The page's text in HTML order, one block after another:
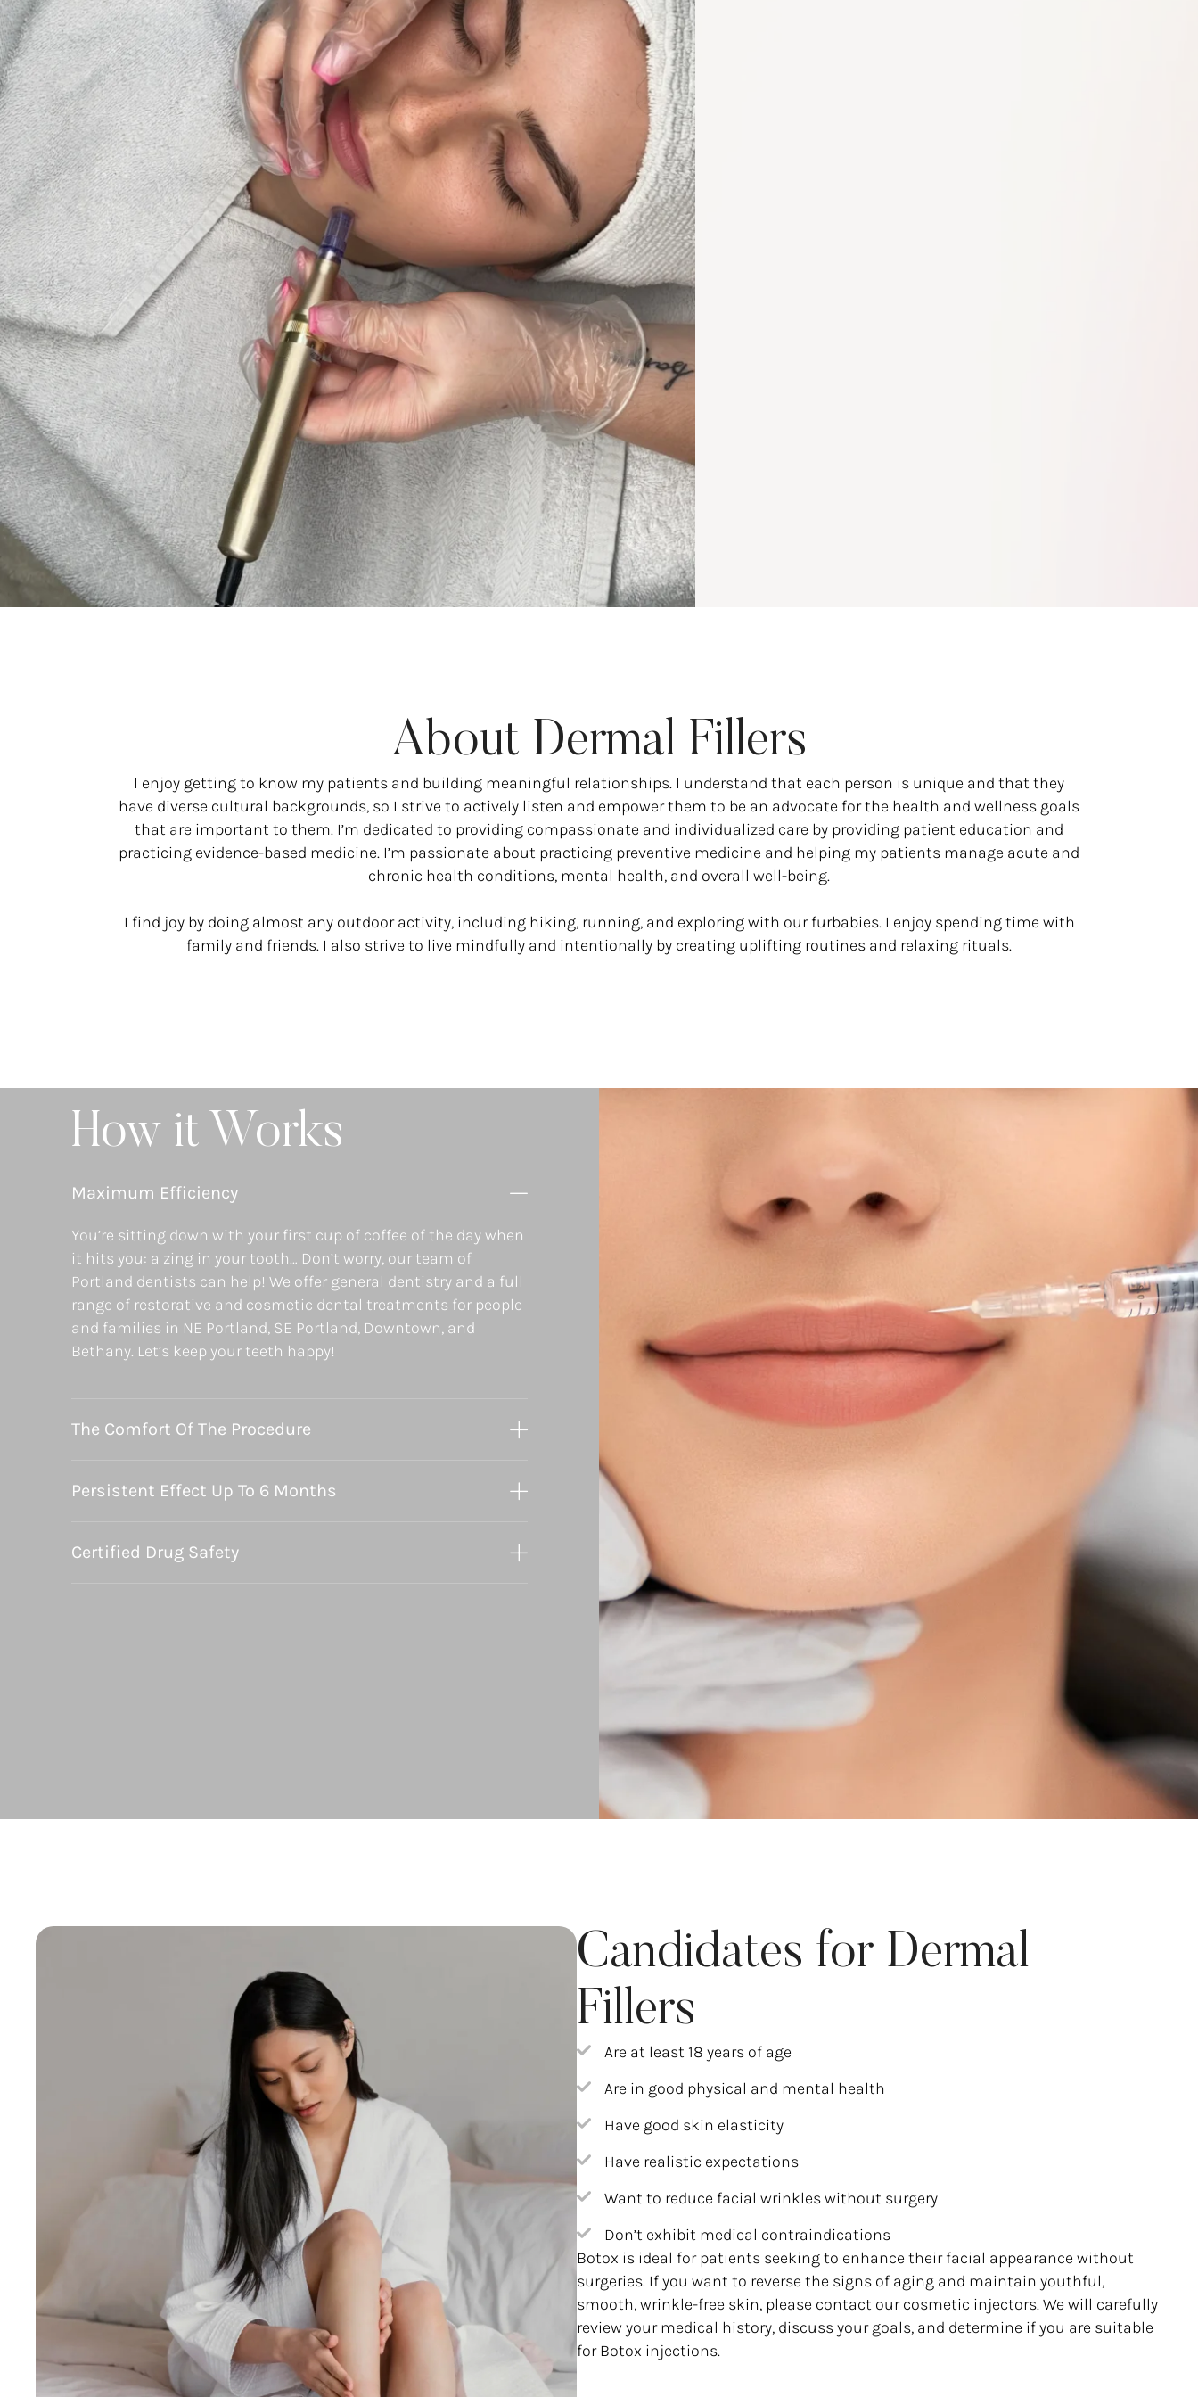
About Dermal Fillers
I enjoy getting to know my patients and building meaningful relationships. I understand that each person is unique and that they
have diverse cultural backgrounds, so I strive to actively listen and empower them to be an advocate for the health and wellness goals
that are important to them. I’m dedicated to providing compassionate and individualized care by providing patient education and
practicing evidence-based medicine. I’m passionate about practicing preventive medicine and helping my patients manage acute and
chronic health conditions, mental health, and overall well-being.
I find joy by doing almost any outdoor activity, including hiking, running, and exploring with our furbabies. I enjoy spending time with
family and friends. I also strive to live mindfully and intentionally by creating uplifting routines and relaxing rituals.
How it Works
Maximum Efficiency
You’re sitting down with your first cup of coffee of the day when
it hits you: a zing in your tooth… Don’t worry, our team of
Portland dentists can help! We offer general dentistry and a full
range of restorative and cosmetic dental treatments for people
and families in NE Portland, SE Portland, Downtown, and
Bethany. Let’s keep your teeth happy!
The Comfort Of The Procedure
Persistent Effect Up To 6 Months
Certified Drug Safety
Candidates for Dermal
Fillers
Are at least 18 years of age
Are in good physical and mental health
Have good skin elasticity
Have realistic expectations
Want to reduce facial wrinkles without surgery
Don’t exhibit medical contraindications
Botox is ideal for patients seeking to enhance their facial appearance without
surgeries. If you want to reverse the signs of aging and maintain youthful,
smooth, wrinkle-free skin, please contact our cosmetic injectors. We will carefully
review your medical history, discuss your goals, and determine if you are suitable
for Botox injections.